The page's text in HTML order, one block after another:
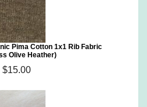
Pima Cotton 1x1 Rib Fabric
Olive Heather)
$15.00